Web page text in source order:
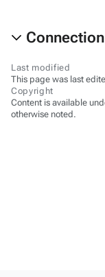
Last modified
This page was last
Copyright
Content is available
otherwise noted.